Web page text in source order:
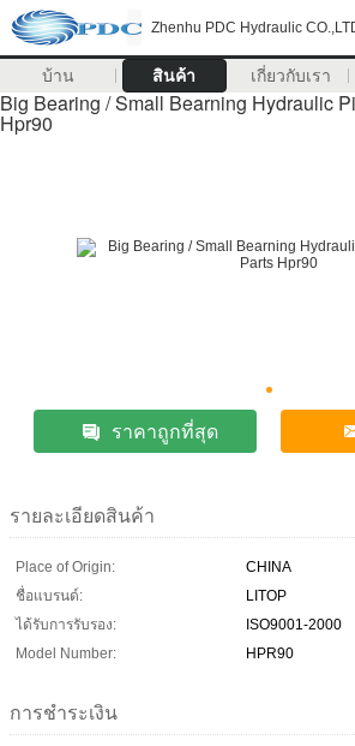
Zhenhu PDC Hydraulic
บ้าน สินค้า เกี่ยวกับเรา
Big Bearing / Small Bearning Hydraulic
Hpr90
ราคาถูกที่สุด
รายละเอียดสินค้า
Place of Origin:
CHINA
ชื่อแบรนด์:
LITOP
ได้รับการรับรอง:
ISO9001-2000
Model Number:
HPR90
การชำระเงิน